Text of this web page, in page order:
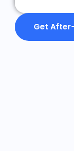
Get